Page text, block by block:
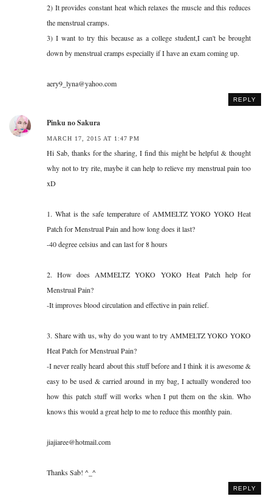
2) It provides constant heat which relaxes the muscle and this reduces
the menstrual cramps.
3) I want to try this because as a college student,I can't be brought
down by menstrual cramps especially if I have an exam coming up.
aery9_lyna@yahoo.com
REPLY
Pinku no Sakura
MARCH 17, 2015 AT 1:47 PM
Hi Sab, thanks for the sharing, I find this might be helpful & thought
why not to try rite, maybe it can help to relieve my menstrual pain too
xD
1. What is the safe temperature of AMMELTZ YOKO YOKO Heat
Patch for Menstrual Pain and how long does it last?
-40 degree celsius and can last for 8 hours
2. How does AMMELTZ YOKO YOKO Heat Patch help for
Menstrual Pain?
-It improves blood circulation and effective in pain relief.
3. Share with us, why do you want to try AMMELTZ YOKO YOKO
Heat Patch for Menstrual Pain?
-I never really heard about this stuff before and I think it is awesome &
easy to be used & carried around in my bag, I actually wondered too
how this patch stuff will works when I put them on the skin. Who
knows this would a great help to me to reduce this monthly pain.
jiajiaree@hotmail.com
Thanks Sab! ^_^
REPLY